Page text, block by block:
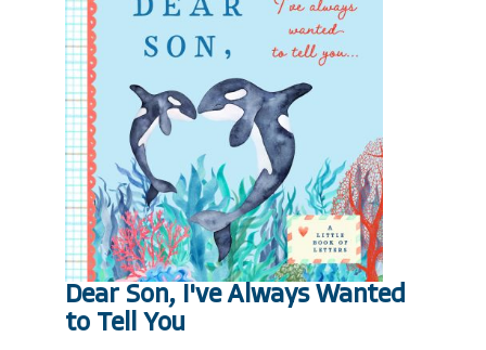
Dear Son, I've Always Wanted
to Tell You